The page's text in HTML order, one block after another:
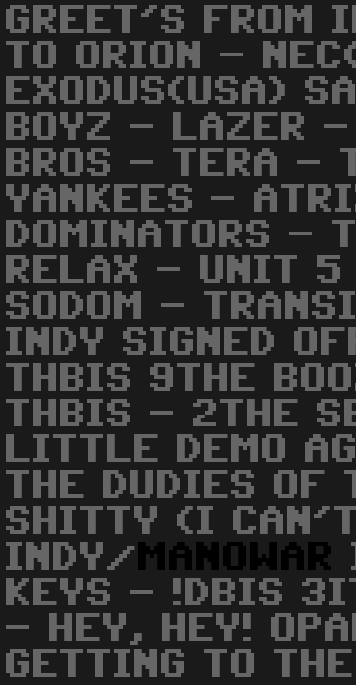
GREET'S FROM
TO ORION -
EXODUS(USA)
BOYZ - LAZER
BROS - TERA -
YANKEES -
DOMINATORS -
RELAX - UNIT
SODOM -
INDY SIGNED
THBIS 9THE
THBIS - 2THE
LITTLE DEMO
THE DUDIES OF
SHITTY (I
INDY/ MANOWAR
KEYS - !DBIS
- HEY, HEY!
GETTING TO